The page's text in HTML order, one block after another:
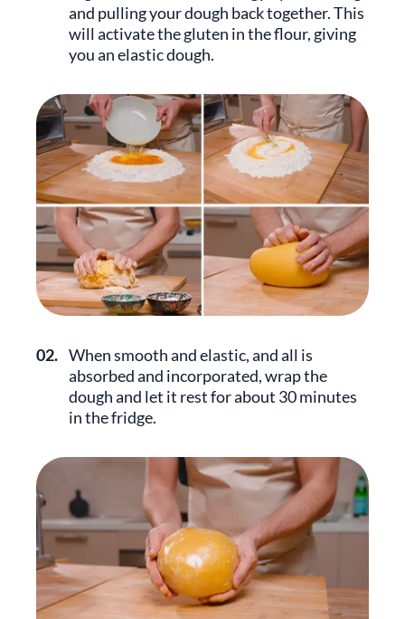
and pulling your dough back together. This
will activate the gluten in the flour, giving
you an elastic dough.
02. When smooth and elastic, and all is
absorbed and incorporated, wrap the
dough and let it rest for about 30 minutes
in the fridge.